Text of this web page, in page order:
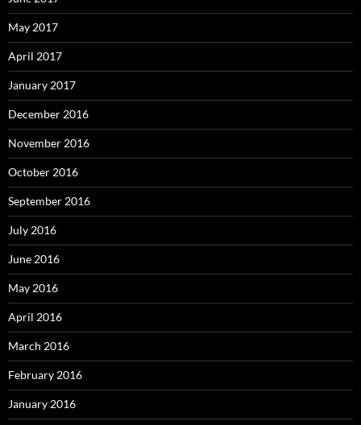
May 2017
April 2017
January 2017
December 2016
November 2016
October 2016
September 2016
July 2016
June 2016
May 2016
April 2016
March 2016
February 2016
January 2016